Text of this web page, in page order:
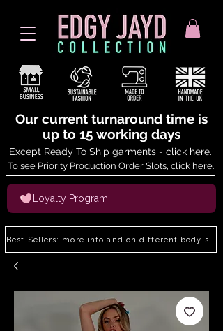
Our current turnaround time is
up to 15 working days
Except Ready To Ship garments - click here.
To see Priority Production Order Slots, click here.
Loyalty Program
Best Sellers: more info and on different body shapes